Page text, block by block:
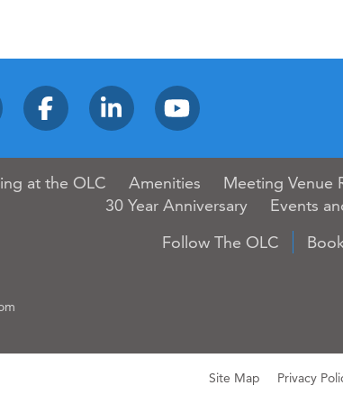
at the OLC Amenities
Meeting Venue
30 Year Anniversary
Events
Follow The OLC
Site Map Privacy